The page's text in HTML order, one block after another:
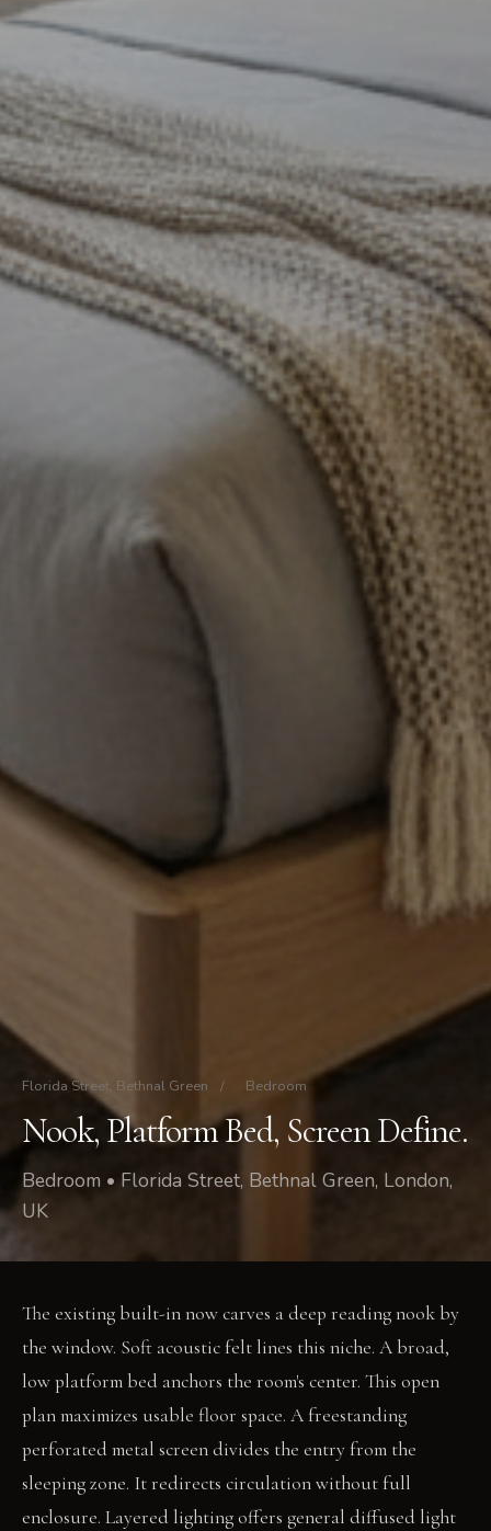
Florida Street, Bethnal Green / Bedroom
Nook, Platform Bed, Screen Define.
Bedroom • Florida Street, Bethnal Green, London,
UK
The existing built-in now carves a deep reading nook by
the window. Soft acoustic felt lines this niche. A broad,
low platform bed anchors the room's center. This open
plan maximizes usable floor space. A freestanding
perforated metal screen divides the entry from the
sleeping zone. It redirects circulation without full
enclosure. Layered lighting offers general diffused light